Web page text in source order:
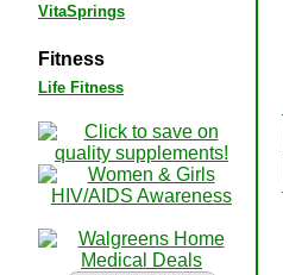
VitaSprings
Fitness
Life Fitness